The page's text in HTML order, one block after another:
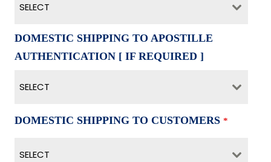
SELECT
DOMESTIC SHIPPING TO APOSTILLE
AUTHENTICATION [ IF REQUIRED ]
SELECT
DOMESTIC SHIPPING TO CUSTOMERS *
SELECT